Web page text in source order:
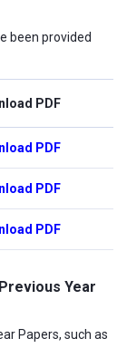
been provided
PDF
PDF
PDF
PDF
Year
Papers, such as